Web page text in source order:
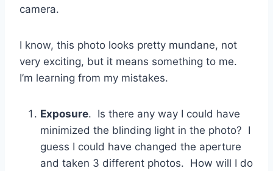
camera.
I know, this photo looks pretty mundane, not
very exciting, but it means something to me.
I’m learning from my mistakes.
Exposure. Is there any way I could have
minimized the blinding light in the photo? I
guess I could have changed the aperture
and taken 3 different photos. How will I do